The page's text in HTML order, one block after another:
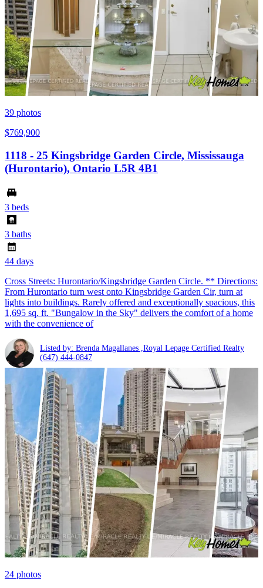
39 photos
$769,900
1118 - 25 Kingsbridge Garden Circle, Mississauga
(Hurontario), Ontario L5R 4B1
3 beds
3 baths
44 days
Cross Streets: Hurontario/Kingsbridge Garden Circle. ** Directions:
From Hurontario turn west onto Kingsbridge Garden Cir, turn at
lights into buildings. Rarely offered and exceptionally spacious, this
1,695 sq. ft. "Bungalow in the Sky" delivers the comfort of a home
with the convenience of
Listed by: Brenda Magallanes ,Royal Lepage Certified Realty
(647) 444-0847
24 photos